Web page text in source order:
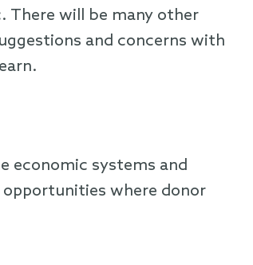
There will be many other
and concerns with
economic systems and
where donor